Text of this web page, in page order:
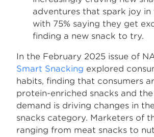
adventures that spark joy in
with 75% saying they get
finding a new snack to try.
In the February 2025 issue of
Smart Snacking explored
habits, finding that consumers
protein-enriched snacks and
demand is driving changes in
snacks category. Marketers of
ranging from meat snacks to